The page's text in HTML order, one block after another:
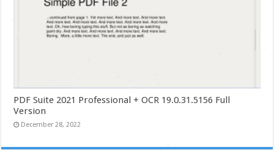
PDF Suite 2021 Professional + OCR 19.0.31.5156 Full
Version
December 28, 2022